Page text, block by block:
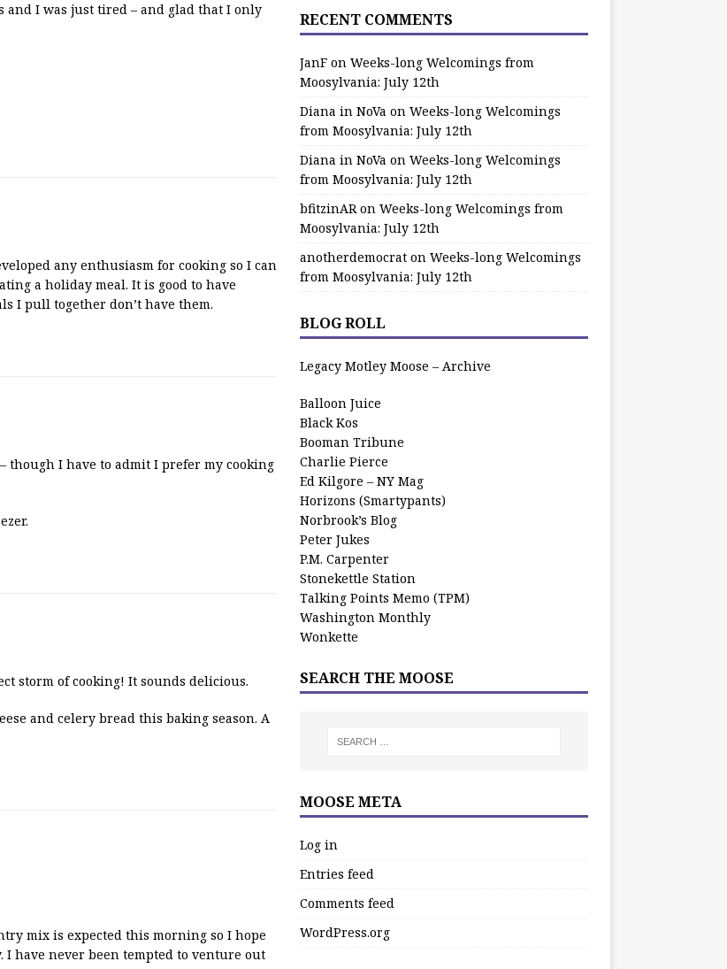
and I was just tired – and glad that I only
any enthusiasm for cooking so I can
a holiday meal. It is good to have
I pull together don’t have them.
though I have to admit I prefer my cooking
storm of cooking! It sounds delicious.
and celery bread this baking season. A
mix is expected this morning so I hope
have never been tempted to venture out
RECENT COMMENTS
JanFon Weeks-long Welcomings from
Moosylvania: July 12th
Diana in NoVa on Weeks-long Welcomings
from Moosylvania: July 12th
Diana in NoVa on Weeks-long Welcomings
from Moosylvania: July 12th
bfitzinARon Weeks-long Welcomings from
Moosylvania: July 12th
anotherdemocraton Weeks-long Welcomings
from Moosylvania: July 12th
BLOG ROLL
Legacy Motley Moose – Archive
Balloon Juice
Black Kos
Booman Tribune
Charlie Pierce
Ed Kilgore – NY Mag
Horizons (Smartypants)
Norbrook’s Blog
Peter Jukes
P.M. Carpenter
Stonekettle Station
Talking Points Memo (TPM)
Washington Monthly
Wonkette
SEARCH THE MOOSE
MOOSE META
Log in
Entries feed
Comments feed
WordPress.org